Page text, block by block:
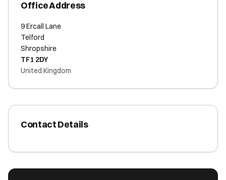
Office Address
9 Ercall Lane
Telford
Shropshire
TF1 2DY
United Kingdom
Contact Details